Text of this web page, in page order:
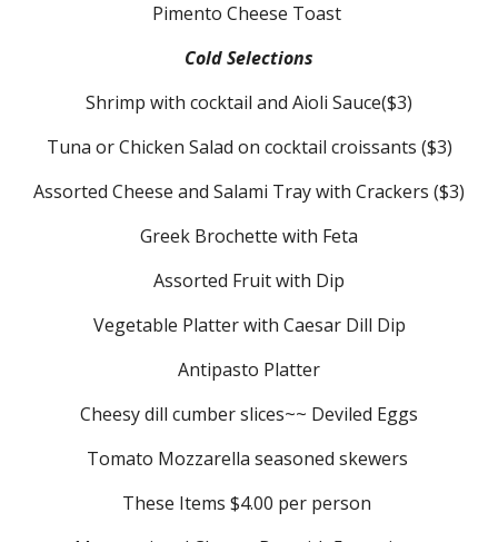
Pimento Cheese Toast
Cold Selections
Shrimp with cocktail and Aioli Sauce($3)
Tuna or Chicken Salad on cocktail croissants ($3)
Assorted Cheese and Salami Tray with Crackers ($3)
Greek Brochette with Feta
Assorted Fruit with Dip
Vegetable Platter with Caesar Dill Dip
Antipasto Platter
Cheesy dill cumber slices~~ Deviled Eggs
Tomato Mozzarella seasoned skewers
These Items $4.00 per person